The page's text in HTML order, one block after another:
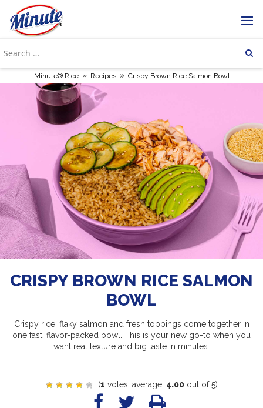
Minute® Rice » Recipes » Crispy Brown Rice Salmon Bowl
CRISPY BROWN RICE SALMON
BOWL
Crispy rice, flaky salmon and fresh toppings come together in
one fast, flavor-packed bowl. This is your new go-to when you
want real texture and big taste in minutes.
(1 votes, average: 4.00out of 5)